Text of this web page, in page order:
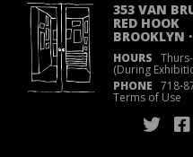
353 VAN
RED HOOK
BROOKLYN
HOURS
(During
PHONE 718·
Terms of Use